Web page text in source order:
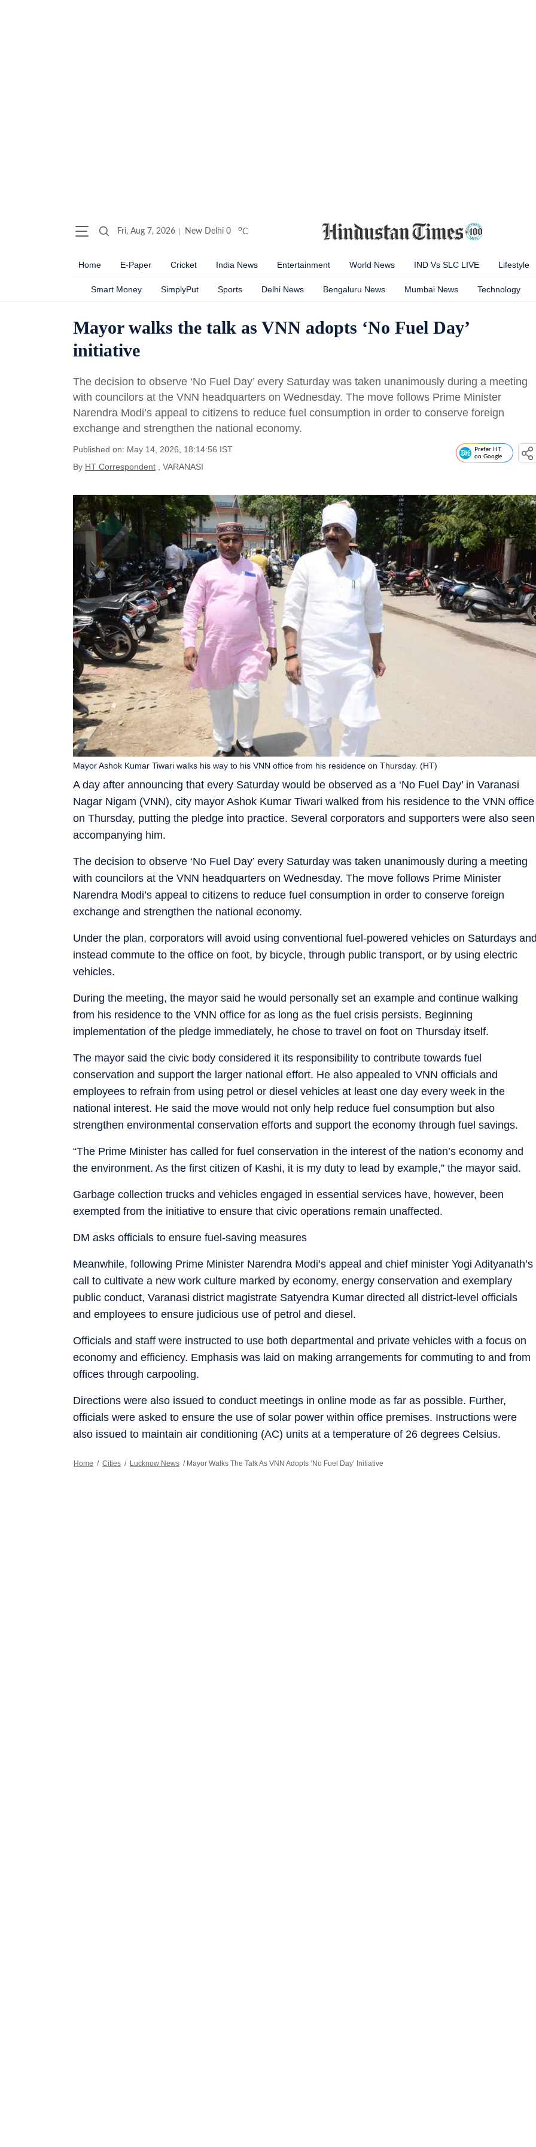
Fri, Aug 7, 2026 New Delhi 0 oC
Home E-Paper Cricket India News Entertainment World News IND Vs SLC LIVE Lifestyle
Smart Money SimplyPut Sports Delhi News Bengaluru News Mumbai News Technology
Mayor walks the talk as VNN adopts ‘No Fuel Day’
initiative
The decision to observe ‘No Fuel Day’ every Saturday was taken unanimously during a meeting
with councilors at the VNN headquarters on Wednesday. The move follows Prime Minister
Narendra Modi’s appeal to citizens to reduce fuel consumption in order to conserve foreign
exchange and strengthen the national economy.
Published on: May 14, 2026, 18:14:56 IST
By HT Correspondent , VARANASI
Prefer HT
on Google
A day after announcing that every Saturday would be observed as a ‘No Fuel Day’ in Varanasi
Nagar Nigam (VNN), city mayor Ashok Kumar Tiwari walked from his residence to the VNN office
on Thursday, putting the pledge into practice. Several corporators and supporters were also seen
accompanying him.
Mayor Ashok Kumar Tiwari walks his way to his VNN office from his residence on Thursday. (HT)
The decision to observe ‘No Fuel Day’ every Saturday was taken unanimously during a meeting
with councilors at the VNN headquarters on Wednesday. The move follows Prime Minister
Narendra Modi’s appeal to citizens to reduce fuel consumption in order to conserve foreign
exchange and strengthen the national economy.
Under the plan, corporators will avoid using conventional fuel-powered vehicles on Saturdays
instead commute to the office on foot, by bicycle, through public transport, or by using electric
vehicles.
During the meeting, the mayor said he would personally set an example and continue walking
from his residence to the VNN office for as long as the fuel crisis persists. Beginning
implementation of the pledge immediately, he chose to travel on foot on Thursday itself.
The mayor said the civic body considered it its responsibility to contribute towards fuel
conservation and support the larger national effort. He also appealed to VNN officials and
employees to refrain from using petrol or diesel vehicles at least one day every week in the
national interest. He said the move would not only help reduce fuel consumption but also
strengthen environmental conservation efforts and support the economy through fuel savings.
“The Prime Minister has called for fuel conservation in the interest of the nation’s economy and
the environment. As the first citizen of Kashi, it is my duty to lead by example,” the mayor said.
Garbage collection trucks and vehicles engaged in essential services have, however, been
exempted from the initiative to ensure that civic operations remain unaffected.
DM asks officials to ensure fuel-saving measures
Meanwhile, following Prime Minister Narendra Modi’s appeal and chief minister Yogi Adityanath’s
call to cultivate a new work culture marked by economy, energy conservation and exemplary
public conduct, Varanasi district magistrate Satyendra Kumar directed all district-level officials
and employees to ensure judicious use of petrol and diesel.
Officials and staff were instructed to use both departmental and private vehicles with a focus on
economy and efficiency. Emphasis was laid on making arrangements for commuting to and from
offices through carpooling.
Directions were also issued to conduct meetings in online mode as far as possible. Further,
officials were asked to ensure the use of solar power within office premises. Instructions were
also issued to maintain air conditioning (AC) units at a temperature of 26 degrees Celsius.
Home / Cities / Lucknow News / Mayor Walks The Talk As VNN Adopts ‘No Fuel Day’ Initiative